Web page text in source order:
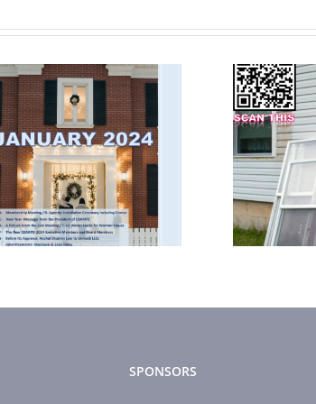
October 2023
Newsletter
SPONSORS